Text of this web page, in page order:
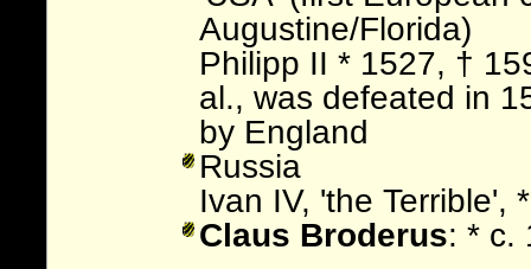
Augustine/Florida)
Philipp II * 1527, †
al., was defeated in
by England
Russia
Ivan IV, 'the Terrible',
Claus Broderus: * c.